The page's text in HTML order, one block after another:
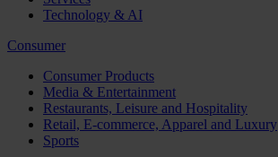
Technology & AI
Consumer
Consumer Products
Media & Entertainment
Restaurants, Leisure and Hospitality
Retail, E-commerce, Apparel and Luxury
Sports